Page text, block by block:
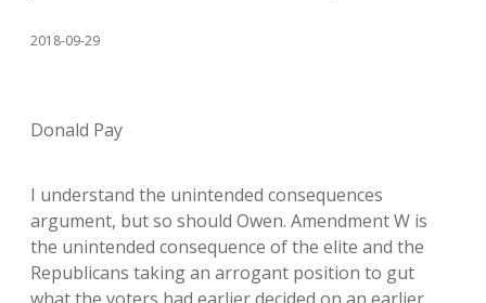
2018-09-29
Donald Pay
I understand the unintended consequences
argument, but so should Owen. Amendment W is
the unintended consequence of the elite and the
Republicans taking an arrogant position to gut